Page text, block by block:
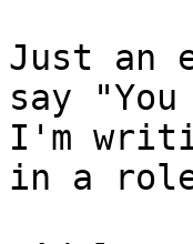
Just an
say
I'm
in a role